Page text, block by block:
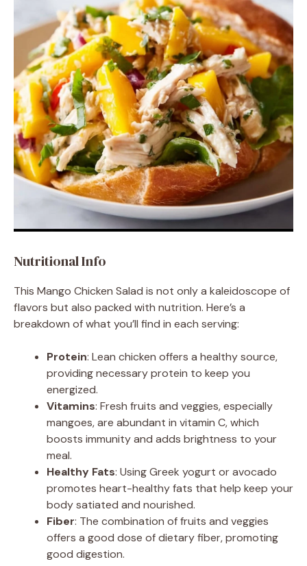
Nutritional Info
This Mango Chicken Salad is not only a kaleidoscope of
flavors but also packed with nutrition. Here’s a
breakdown of what you’ll find in each serving:
Protein: Lean chicken offers a healthy source,
providing necessary protein to keep you
energized.
Vitamins: Fresh fruits and veggies, especially
mangoes, are abundant in vitamin C, which
boosts immunity and adds brightness to your
meal.
Healthy Fats: Using Greek yogurt or avocado
promotes heart-healthy fats that help keep your
body satiated and nourished.
Fiber: The combination of fruits and veggies
offers a good dose of dietary fiber, promoting
good digestion.